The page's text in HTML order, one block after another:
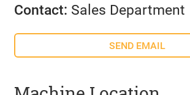
Contact: Sales Department
SEND EMAIL